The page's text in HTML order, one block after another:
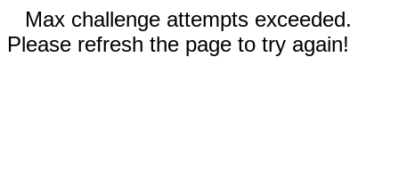
Max challenge attempts exceeded.
Please refresh the page to try again!